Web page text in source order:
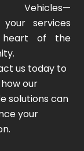
Vehicles—
your services
of the
us today to
our
solutions can
your